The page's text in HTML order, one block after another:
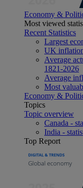
Economy &
Most viewed
Recent Statistics
Largest
UK
Average
1821-2026
Average
Most
Economy &
Topics
Topic overview
Canada -
India -
Top Report